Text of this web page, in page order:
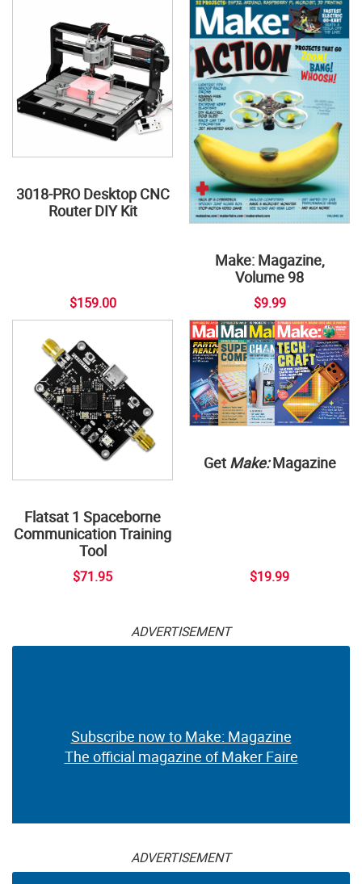
3018-PRO Desktop CNC
Router DIY Kit
$159.00
Make: Magazine,
Volume 98
$9.99
Flatsat 1 Spaceborne
Communication Training
Tool
$71.95
Get Make:Magazine
$19.99
ADVERTISEMENT
Subscribe now to Make: Magazine
The official magazine of Maker Faire
ADVERTISEMENT